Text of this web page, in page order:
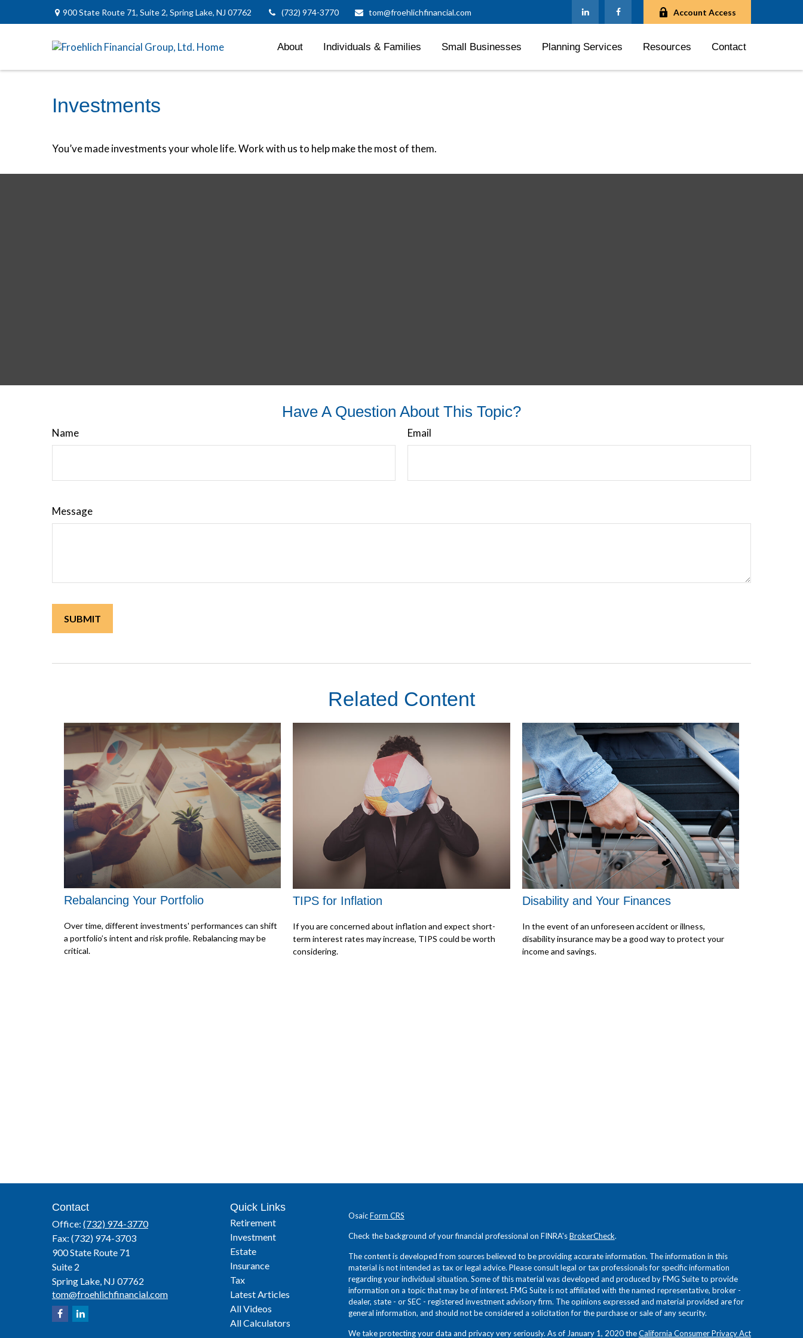
900 State Route 71, Suite 2, Spring Lake, NJ 07762 (732) 974-3770 tom@froehlichfinancial.com Account Access
About Individuals & Families Small Businesses Planning Services Resources Contact
Investments
You’ve made investments your whole life. Work with us to help make the most of them.
Have A Question About This Topic?
Name Email
Message
Related Content
Rebalancing Your Portfolio
Over time, different investments' performances can shift
a portfolio’s intent and risk profile. Rebalancing may be
critical.
TIPS for Inflation
If you are concerned about inflation and expect short-
term interest rates may increase, TIPS could be worth
considering.
Disability and Your Finances
In the event of an unforeseen accident or illness,
disability insurance may be a good way to protect your
income and savings.
Contact
Office: (732) 974-3770
Fax: (732) 974-3703
900 State Route 71
Suite 2
Spring Lake, NJ 07762
tom@froehlichfinancial.com
Quick Links
Retirement
Investment
Estate
Insurance
Tax
Latest Articles
All Videos
All Calculators
OsaicForm CRS
Check the background of your financial professional on FINRA'sBrokerCheck.
The content is developed from sources believed to be providing accurate information. The information in this
material is not intended as tax or legal advice. Please consult legal or tax professionals for specific information
regarding your individual situation. Some of this material was developed and produced by FMG Suite to provide
information on a topic that may be of interest. FMG Suite is not affiliated with the named representative, broker -
dealer, state - or SEC - registered investment advisory firm. The opinions expressed and material provided are for
general information, and should not be considered a solicitation for the purchase or sale of any security.
We take protecting your data and privacy very seriously. As of January 1, 2020 theCalifornia Consumer Privacy Act